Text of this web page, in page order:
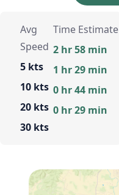
Avg
Speed
5 kts
10 kts
20 kts
30 kts
Time Estimate
2 hr 58 min
1 hr 29 min
0 hr 44 min
0 hr 29 min